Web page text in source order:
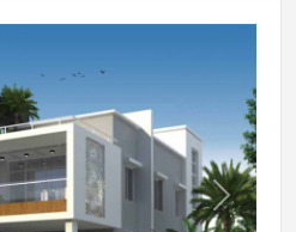
windows.
with stainless steel
2-feet high cladding
Next